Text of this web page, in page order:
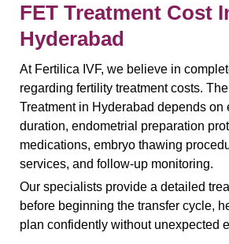
FET Treatment Cost
Hyderabad
At Fertilica IVF, we believe in
regarding fertility treatment costs.
Treatment in Hyderabad depends on
duration, endometrial preparation
medications, embryo thawing
services, and follow-up monitoring.
Our specialists provide a detailed
before beginning the transfer cycle,
plan confidently without unexpected